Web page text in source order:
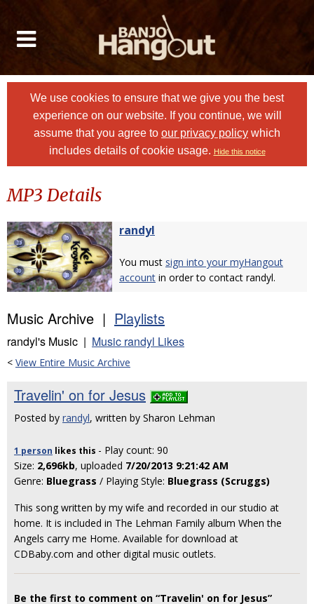
We use cookies to ensure that we give you the best
experience on our website. If you continue, we will
assume that you agree to our privacy policy which
includes details of cookie usage. Hide this notice
MP3 Details
randyl
You must sign into your myHangout
account in order to contact randyl.
Music Archive | Playlists
randyl's Music | Music randyl Likes
< View Entire Music Archive
Travelin' on for Jesus
Posted by randyl, written by Sharon Lehman
1 person likes this - Play count: 90
Size: 2,696kb, uploaded 7/20/2013 9:21:42 AM
Genre: Bluegrass / Playing Style: Bluegrass (Scruggs)
This song written by my wife and recorded in our studio at
home. It is included in The Lehman Family album When the
Angels carry me Home. Available for download at
CDBaby.com and other digital music outlets.
Be the first to comment on “Travelin' on for Jesus”